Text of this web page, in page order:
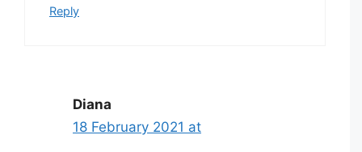
Reply
Diana
18 February 2021 at